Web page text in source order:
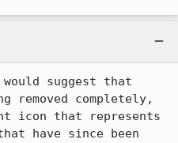
suggest that
removed completely,
icon that represents
have since been